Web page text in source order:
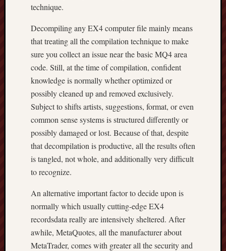
technique.
Decompiling any EX4 computer file mainly means
that treating all the compilation technique to make
sure you collect an issue near the basic MQ4 area
code. Still, at the time of compilation, confident
knowledge is normally whether optimized or
possibly cleaned up and removed exclusively.
Subject to shifts artists, suggestions, format, or even
common sense systems is structured differently or
possibly damaged or lost. Because of that, despite
that decompilation is productive, all the results often
is tangled, not whole, and additionally very difficult
to recognize.
An alternative important factor to decide upon is
normally which usually cutting-edge EX4
recordsdata really are intensively sheltered. After
awhile, MetaQuotes, all the manufacturer about
MetaTrader, comes with greater all the security and